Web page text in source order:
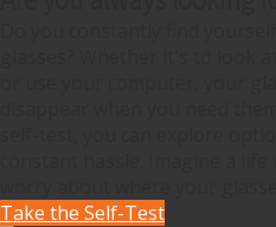
Take the Self-Test